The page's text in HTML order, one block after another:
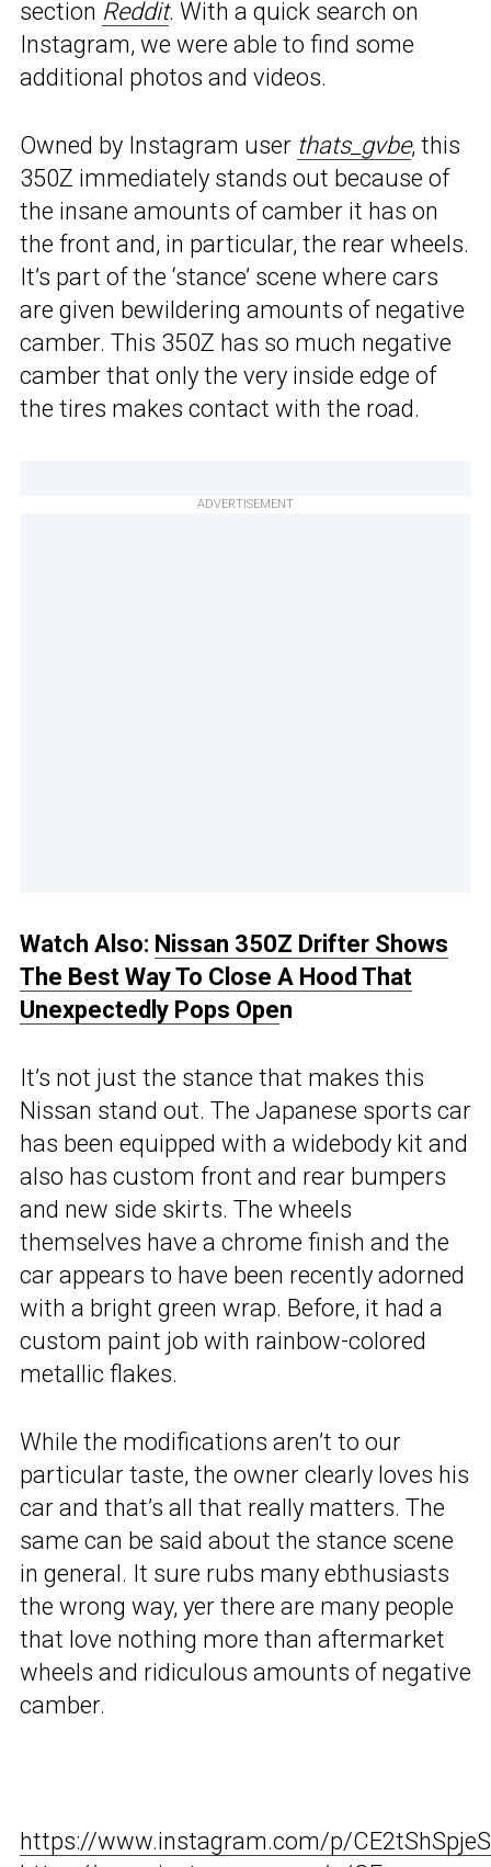
section Reddit. With a quick search on
Instagram, we were able to find some
additional photos and videos.
Owned by Instagram user thats_gvbe, this
350Z immediately stands out because of
the insane amounts of camber it has on
the front and, in particular, the rear wheels.
It’s part of the ‘stance’ scene where cars
are given bewildering amounts of negative
camber. This 350Z has so much negative
camber that only the very inside edge of
the tires makes contact with the road.
ADVERTISEMENT
Watch Also: Nissan 350Z Drifter Shows
The Best Way To Close A Hood That
Unexpectedly Pops Open
It’s not just the stance that makes this
Nissan stand out. The Japanese sports car
has been equipped with a widebody kit and
also has custom front and rear bumpers
and new side skirts. The wheels
themselves have a chrome finish and the
car appears to have been recently adorned
with a bright green wrap. Before, it had a
custom paint job with rainbow-colored
metallic flakes.
While the modifications aren’t to our
particular taste, the owner clearly loves his
car and that’s all that really matters. The
same can be said about the stance scene
in general. It sure rubs many ebthusiasts
the wrong way, yer there are many people
that love nothing more than aftermarket
wheels and ridiculous amounts of negative
camber.
https://www.instagram.com/p/